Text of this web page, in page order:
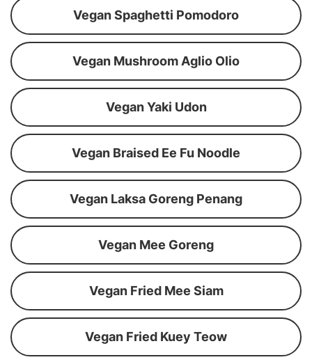
Vegan Spaghetti Pomodoro
Vegan Mushroom Aglio Olio
Vegan Yaki Udon
Vegan Braised Ee Fu Noodle
Vegan Laksa Goreng Penang
Vegan Mee Goreng
Vegan Fried Mee Siam
Vegan Fried Kuey Teow